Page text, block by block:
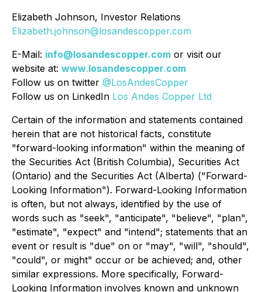
Elizabeth Johnson, Investor Relations
Elizabeth.johnson@losandescopper.com
E-Mail: info@losandescopper.com or visit our
website at: www.losandescopper.com
Follow us on twitter @LosAndesCopper
Follow us on LinkedIn Los Andes Copper Ltd
Certain of the information and statements contained
herein that are not historical facts, constitute
"forward-looking information" within the meaning of
the Securities Act (British Columbia), Securities Act
(Ontario) and the Securities Act (Alberta) ("Forward-
Looking Information"). Forward-Looking Information
is often, but not always, identified by the use of
words such as "seek", "anticipate", "believe", "plan",
"estimate", "expect" and "intend"; statements that an
event or result is "due" on or "may", "will", "should",
"could", or might" occur or be achieved; and, other
similar expressions. More specifically, Forward-
Looking Information involves known and unknown